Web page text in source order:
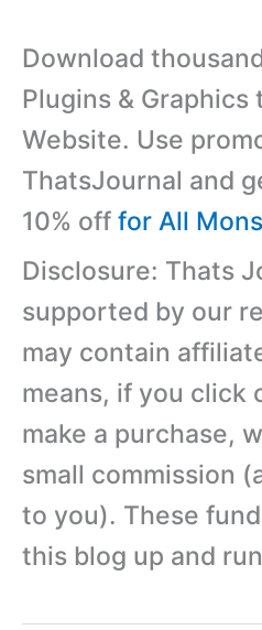
Download
Plugins &
Website. Use
ThatsJournal and
10% off for All
Disclosure: Thats
supported by our
may contain
means, if you click
make a purchase,
small commission
to you). These
this blog up and